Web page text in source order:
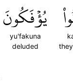
يُؤۡفَكُونَ
yu'fakuna
deluded